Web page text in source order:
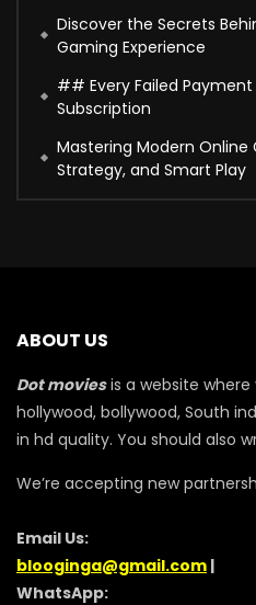
Discover the Secrets
Gaming Experience
## Every Failed Payment
Subscription
Mastering Modern Online
Strategy, and Smart Play
ABOUT US
Dot moviesis a website
hollywood, bollywood, South
in hd quality. You should also
We’re accepting new
Email Us:
blooginga@gmail.com |
WhatsApp: